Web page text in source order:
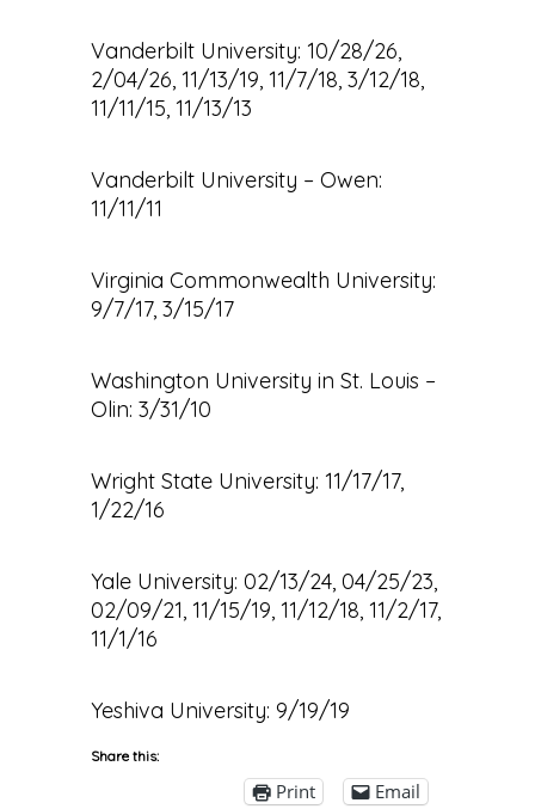
Vanderbilt University: 10/28/26,
2/04/26, 11/13/19, 11/7/18, 3/12/18,
11/11/15, 11/13/13
Vanderbilt University – Owen:
11/11/11
Virginia Commonwealth University:
9/7/17, 3/15/17
Washington University in St. Louis –
Olin: 3/31/10
Wright State University: 11/17/17,
1/22/16
Yale University: 02/13/24, 04/25/23,
02/09/21, 11/15/19, 11/12/18, 11/2/17,
11/1/16
Yeshiva University: 9/19/19
Share this:
Print
Email